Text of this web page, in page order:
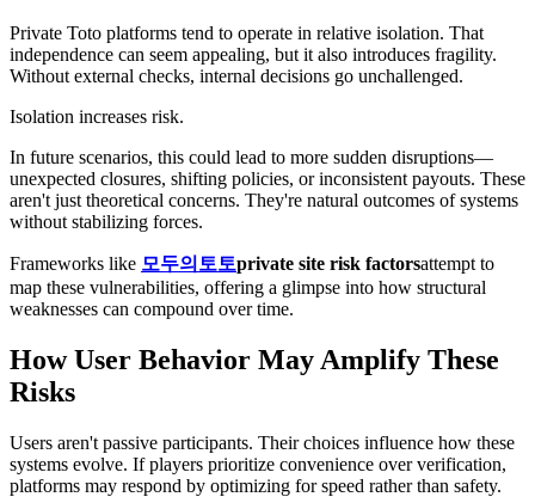
Private Toto platforms tend to operate in relative isolation. That
independence can seem appealing, but it also introduces fragility.
Without external checks, internal decisions go unchallenged.
Isolation increases risk.
In future scenarios, this could lead to more sudden disruptions—
unexpected closures, shifting policies, or inconsistent payouts. These
aren't just theoretical concerns. They're natural outcomes of systems
without stabilizing forces.
Frameworks like 모두의토토private site risk factorsattempt to
map these vulnerabilities, offering a glimpse into how structural
weaknesses can compound over time.
How User Behavior May Amplify These
Risks
Users aren't passive participants. Their choices influence how these
systems evolve. If players prioritize convenience over verification,
platforms may respond by optimizing for speed rather than safety.